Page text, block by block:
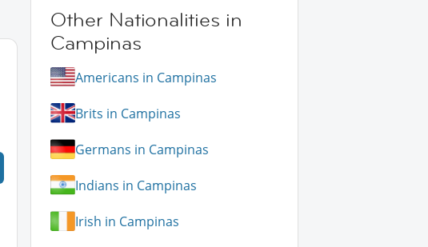
Other Nationalities in
Campinas
Americans in Campinas
Brits in Campinas
Germans in Campinas
Indians in Campinas
Irish in Campinas